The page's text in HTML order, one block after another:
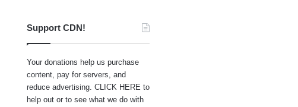
Support CDN!
Your donations help us purchase
content, pay for servers, and
reduce advertising. CLICK HERE to
help out or to see what we do with